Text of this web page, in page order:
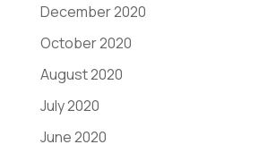
December 2020
October 2020
August 2020
July 2020
June 2020